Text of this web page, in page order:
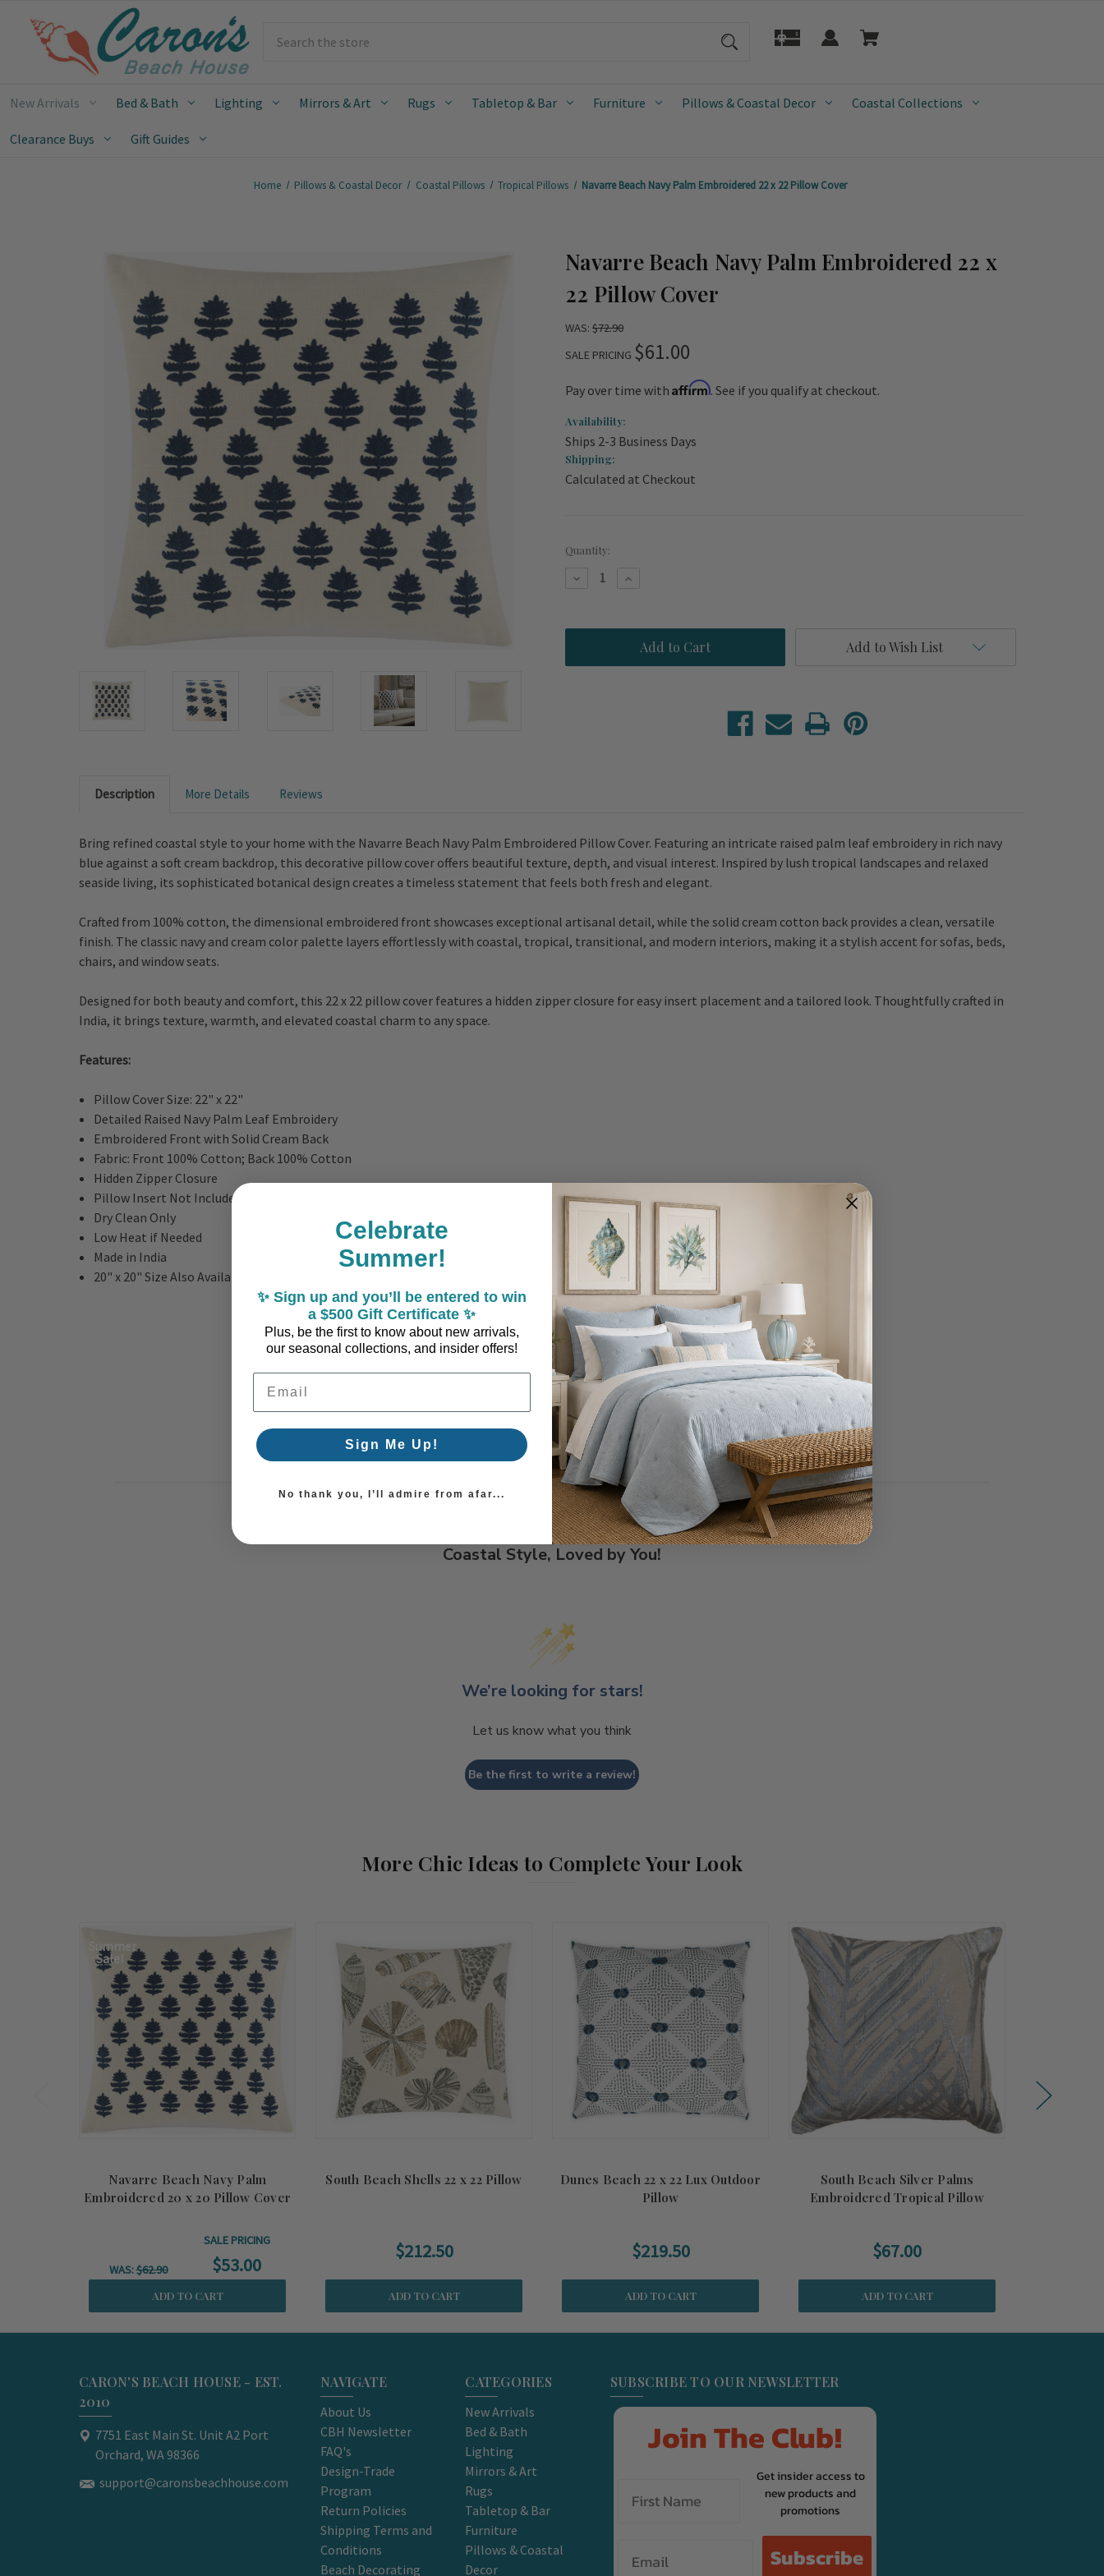
New Arrivals Bed & Bath Lighting Mirrors & Art Rugs Tabletop & Bar Furniture Pillows & Coastal Decor Coastal Collections
Clearance Buys Gift Guides
Home Pillows & Coastal Decor Coastal Pillows Tropical Pillows Navarre Beach Navy Palm Embroidered 22 x 22 Pillow Cover
Navarre Beach Navy Palm Embroidered 22 x
22 Pillow Cover
WAS: $72.90
SALE PRICING $61.00
Pay over time with Affirm. See if you qualify at checkout.
Availability:
Ships 2-3 Business Days
Shipping:
Calculated at Checkout
Current
Quantity:
Decrease
Beach
Embroidered
Increase
Beach
Navy
Palm
Embroidered
Add to Wish List
Description More Details Reviews
Bring refined coastal style to your home with the Navarre Beach Navy Palm Embroidered Pillow Cover. Featuring an intricate raised palm leaf embroidery in rich navy
blue against a soft cream backdrop, this decorative pillow cover offers beautiful texture, depth, and visual interest. Inspired by lush tropical landscapes and relaxed
seaside living, its sophisticated botanical design creates a timeless statement that feels both fresh and elegant.
Crafted from 100% cotton, the dimensional embroidered front showcases exceptional artisanal detail, while the solid cream cotton back provides a clean, versatile
finish. The classic navy and cream color palette layers effortlessly with coastal, tropical, transitional, and modern interiors, making it a stylish accent for sofas, beds,
chairs, and window seats.
Designed for both beauty and comfort, this 22 x 22 pillow cover features a hidden zipper closure for easy insert placement and a tailored look. Thoughtfully crafted in
India, it brings texture, warmth, and elevated coastal charm to any space.
Features:
Pillow Cover Size: 22" x 22"
Detailed Raised Navy Palm Leaf Embroidery
Embroidered Front with Solid Cream Back
Fabric: Front 100% Cotton; Back 100% Cotton
Hidden Zipper Closure
Pillow Insert Not Included
Dry Clean Only
Low Heat if Needed
Made in India
20" x 20" Size Also Available
Coastal Style, Loved by You!
We’re looking for stars!
Let us know what you think
Be the first to write a review!
More Chic Ideas to Complete Your Look
Summer
Sale!
Navarre Beach Navy Palm
Embroidered 20 x 20 Pillow Cover
WAS:$62.90
SALE PRICING
$53.00
ADD TO CART
South Beach Shells 22 x 22 Pillow
$212.50
ADD TO CART
Dunes Beach 22 x 22 Lux Outdoor
Pillow
$219.50
ADD TO CART
South Beach Silver Palms
Embroidered Tropical Pillow
$67.00
ADD TO CART
CARON'S BEACH HOUSE - EST.
2010
7751 East Main St. Unit A2 Port
Orchard, WA 98366
support@caronsbeachhouse.com
NAVIGATE
About Us
CBH Newsletter
FAQ's
Design-Trade
Program
Return Policies
Shipping Terms and
Conditions
Beach Decorating
CATEGORIES
New Arrivals
Bed & Bath
Lighting
Mirrors & Art
Rugs
Tabletop & Bar
Furniture
Pillows & Coastal
Decor
SUBSCRIBE TO OUR NEWSLETTER
Join The Club!
Get insider access to
new products and
promotions
Subscribe
Celebrate
Summer!
✨ Sign up and you’ll be entered to win
a $500 Gift Certificate ✨
Plus, be the first to know about new arrivals,
our seasonal collections, and insider offers!
Email Address
Sign Me Up!
No thank you, I’ll admire from afar...